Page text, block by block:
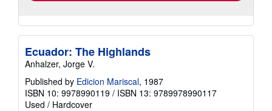
Ecuador: The Highlands
Anhalzer, Jorge V.
Published by Edicion Mariscal, 1987
ISBN 10: 9978990119 / ISBN 13: 9789978990117
Used / Hardcover